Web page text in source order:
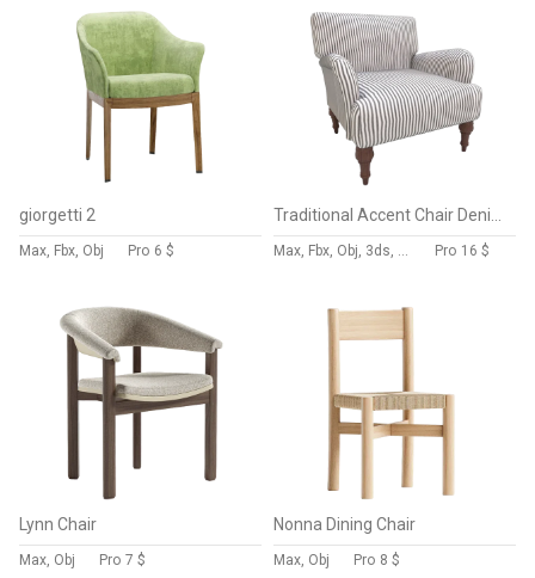
giorgetti 2
Max, Fbx, Obj Pro 6 $ Max, Fbx, Obj, 3ds, Blend, Gltf, Glb Pro 16 $
Lynn Chair
Max, Obj Pro 7 $
Nonna Dining Chair
Max, Obj Pro 8 $